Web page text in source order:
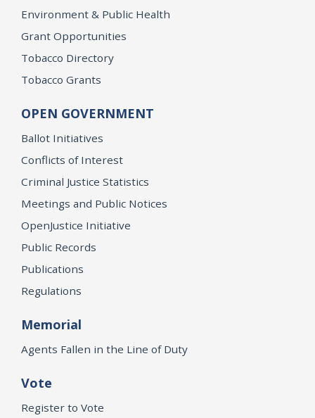
Environment & Public Health
Grant Opportunities
Tobacco Directory
Tobacco Grants
OPEN GOVERNMENT
Ballot Initiatives
Conflicts of Interest
Criminal Justice Statistics
Meetings and Public Notices
OpenJustice Initiative
Public Records
Publications
Regulations
Memorial
Agents Fallen in the Line of Duty
Vote
Register to Vote